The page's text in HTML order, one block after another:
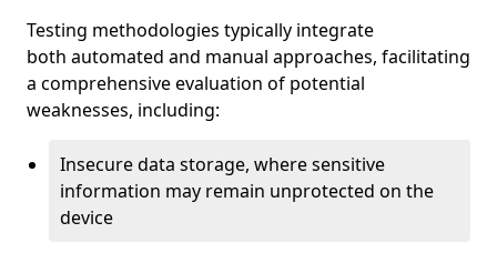
Testing methodologies typically integrate
both automated and manual approaches, facilitating
a comprehensive evaluation of potential
weaknesses, including:
Insecure data storage, where sensitive
information may remain unprotected on the
device